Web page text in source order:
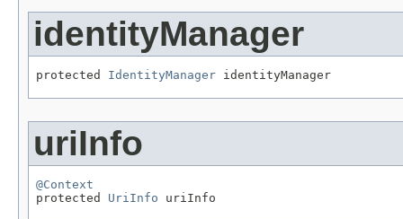
identityManager
protected IdentityManager identityManager
uriInfo
@Context
protected UriInfo uriInfo